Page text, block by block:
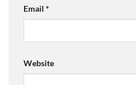
Email *
Website